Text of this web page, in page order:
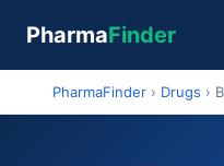
PharmaFinder
PharmaFinder › Drugs ›